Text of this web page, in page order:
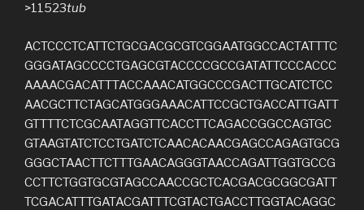
>11523tub
ACTCCCTCATTCTGCGACGCGTCGGAATGGCCACTATTTC
GGGATAGCCCCTGAGCGTACCCCGCCGATATTCCCACCC
AAAACGACATTTACCAAACATGGCCCGACTTGCATCTCC
AACGCTTCTAGCATGGGAAACATTCCGCTGACCATTGATT
GTTTTCTCGCAATAGGTTCACCTTCAGACCGGCCAGTGC
GTAAGTATCTCCTGATCTCAACACAACGAGCCAGAGTGCG
GGGCTAACTTCTTTGAACAGGGTAACCAGATTGGTGCCG
CCTTCTGGTGCGTAGCCAACCGCTCACGACGCGGCGATT
TCGACATTTGATACGATTTCGTACTGACCTTGGTACAGGC